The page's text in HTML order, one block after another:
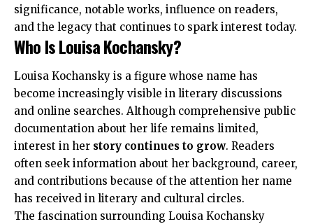
significance, notable works, influence on readers,
and the legacy that continues to spark interest today.
Who Is Louisa Kochansky?
Louisa Kochansky is a figure whose name has
become increasingly visible in literary discussions
and online searches. Although comprehensive public
documentation about her life remains limited,
interest in her story continues to grow. Readers
often seek information about her background, career,
and contributions because of the attention her name
has received in literary and cultural circles.
The fascination surrounding Louisa Kochansky